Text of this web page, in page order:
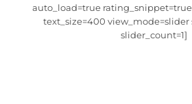
auto_load=true
text_size=400 view_mode=slider
slider_count=1]